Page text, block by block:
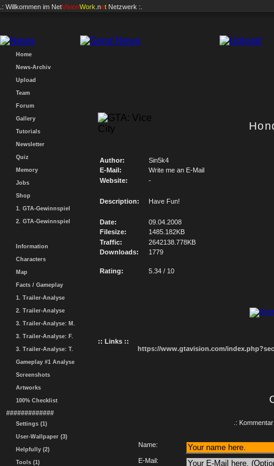
.: Willkommen im NetVisionWork .net Netzwerk :.
Home
News-Archiv
Upload
Team
Forum
Gallery
Tutorials
Newsletter
Quiz
Memory
Jobs
Shop
1. GTA-Gewinnspiel
2. GTA-Gewinnspiel
Information
Characters
Map
Facts / Gameplay
1. Trailer-Analyse
2. Trailer-Analyse
3. Trailer-Analyse: M.
3. Trailer-Analyse: F.
3. Trailer-Analyse: T.
Gameplay #1 Analyse
Screenshots
Artworks
100% Checklist
#############
Settings (1)
User-Wallpaper (3)
Helpfully (2)
Tools (1)
Author:
Sin5k4
E-Mail:
Write me an E-Mail
Website:
-
Description: Have Fun!
Date:
09.04.2008
Filesize:
1485.182KB
Traffic:
2642138.778KB
Downloads:
1779
Rating: 5.34 / 10
:: Links ::
https://www.gtavision.com/
.:
Name:
E-Mail: